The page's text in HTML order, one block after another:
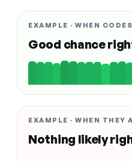
EXAMPLE · WHEN
Good chance
EXAMPLE · WHEN THEY
Nothing likely